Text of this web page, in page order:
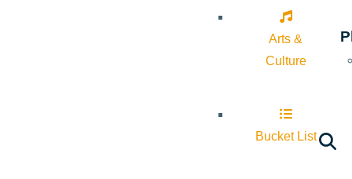
Arts &
Culture
Bucket List